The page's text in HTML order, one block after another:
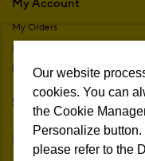
My Account
My Orders
My Addresses
My Membership Information
Stores
Follow Us
Our website
cookies. You can
the Cookie
Personalize
please refer to the